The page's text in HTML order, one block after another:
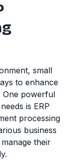
small
to enhance
One powerful
is ERP
processing
business
their